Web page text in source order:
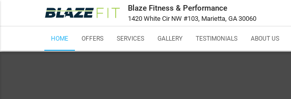
Blaze Fitness & Performance
1420 White Cir NW #103, Marietta, GA 30060
HOME OFFERS SERVICES GALLERY TESTIMONIALS ABOUT US